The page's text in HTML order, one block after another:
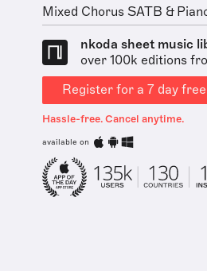
Mixed Chorus SATB &
nkoda sheet music
over 100k editions
Register for a 7 day
Hassle-free. Cancel anytime.
available on